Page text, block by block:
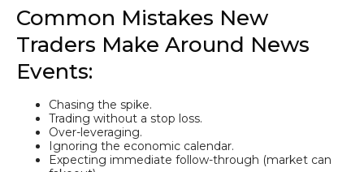
Common Mistakes New
Traders Make Around News
Events:
Chasing the spike.
Trading without a stop loss.
Over-leveraging.
Ignoring the economic calendar.
Expecting immediate follow-through (market can